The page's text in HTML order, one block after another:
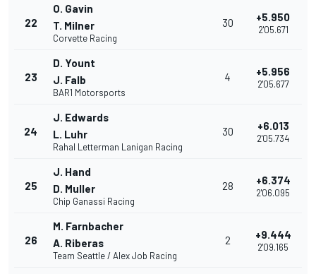
22
O. Gavin
T. Milner
Corvette Racing
30 +5.950
2'05.671
23
D. Yount
J. Falb
BAR1 Motorsports
4 +5.956
2'05.677
24
J. Edwards
L. Luhr
Rahal Letterman Lanigan Racing
30 +6.013
2'05.734
25
J. Hand
D. Muller
Chip Ganassi Racing
28 +6.374
2'06.095
26
M. Farnbacher
A. Riberas
Team Seattle / Alex Job Racing
2 +9.444
2'09.165